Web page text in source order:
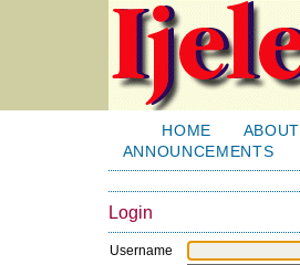
HOME ABOUT
ANNOUNCEMENTS
Login
Username